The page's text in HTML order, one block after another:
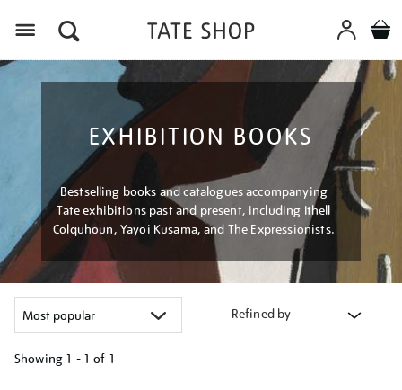
EXHIBITION BOOKS
Bestselling books and catalogues accompanying
Tate exhibitions past and present, including Ithell
Colquhoun, Yayoi Kusama, and The Expressionists.
Refined by
Showing 1 - 1 of 1